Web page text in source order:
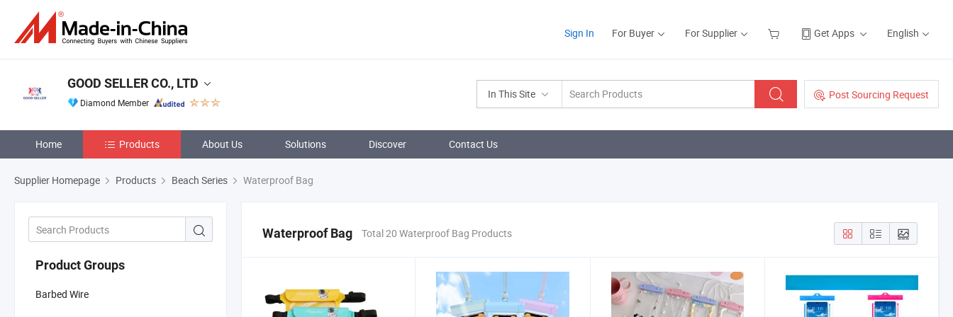
Sign In For Buyer For Supplier Get Apps English
In This Site Post Sourcing Request
GOOD SELLER CO., LTD
Diamond Member
Home Products About Us Solutions Discover Contact Us
Supplier Homepage Products Beach Series Waterproof Bag
Product Groups
Barbed Wire
Waterproof Bag Total 20 Waterproof Bag Products